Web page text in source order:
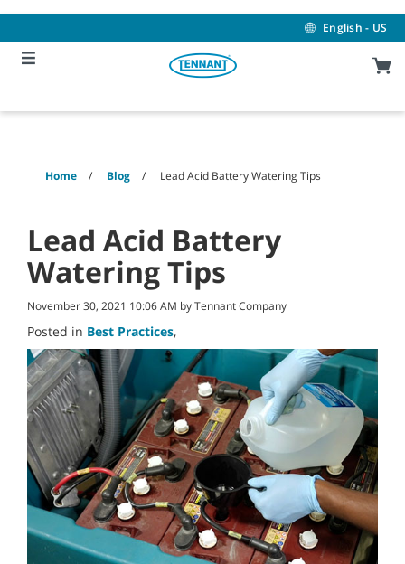
content
navigation
menu
English - US
Home Blog Lead Acid Battery Watering Tips
Lead Acid Battery
Watering Tips
November 30, 2021 10:06 AM by Tennant Company
Posted in Best Practices,